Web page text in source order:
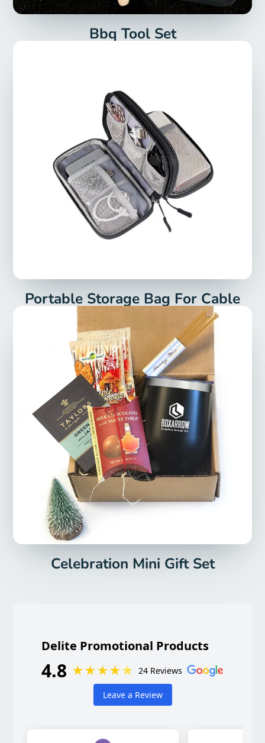
Bbq Tool Set
Portable Storage Bag For Cable
Celebration Mini Gift Set